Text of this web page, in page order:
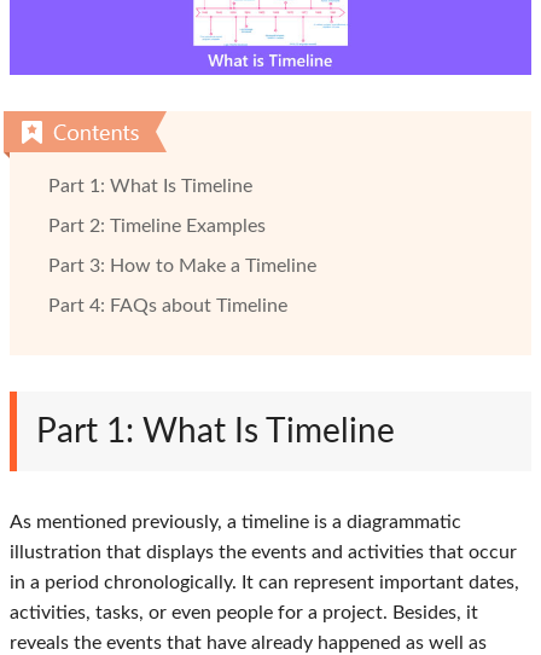
Part 1: What Is Timeline
Part 2: Timeline Examples
Part 3: How to Make a Timeline
Part 4: FAQs about Timeline
Part 1: What Is Timeline
As mentioned previously, a timeline is a diagrammatic
illustration that displays the events and activities that occur
in a period chronologically. It can represent important dates,
activities, tasks, or even people for a project. Besides, it
reveals the events that have already happened as well as